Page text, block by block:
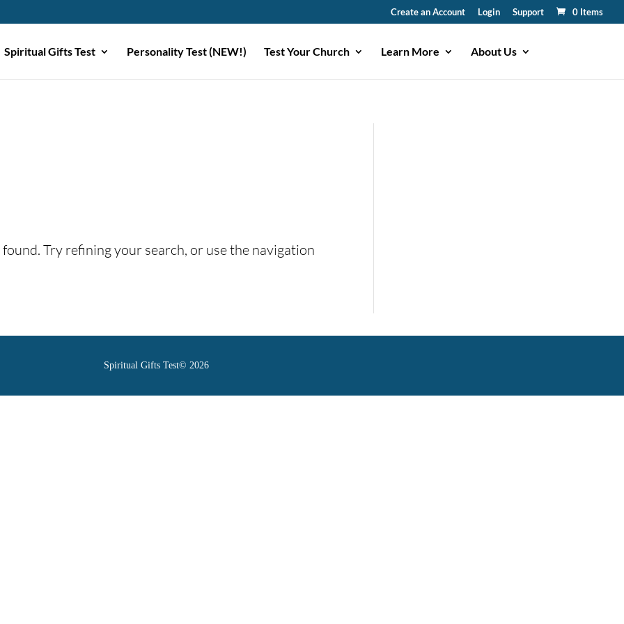
Create an Account Login Support 0 Items
Spiritual Gifts Test Personality Test (NEW!) Test Your Church Learn More About Us
Try refining your search, or use the navigation
Spiritual Gifts Test© 2026